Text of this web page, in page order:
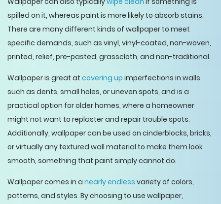
spilled on it, whereas paint is more likely to absorb stains.
There are many different kinds of wallpaper to meet
specific demands, such as vinyl, vinyl-coated, non-woven,
printed, relief, pre-pasted, grasscloth, and non-traditional.
Wallpaper is great at covering up imperfections in walls
such as dents, small holes, or uneven spots, and is a
practical option for older homes, where a homeowner
might not want to replaster and repair trouble spots.
Additionally, wallpaper can be used on cinderblocks, bricks,
or virtually any textured wall material to make them look
smooth, something that paint simply cannot do.
Wallpaper comes in a nearly endless variety of colors,
patterns, and styles. By choosing to use wallpaper,